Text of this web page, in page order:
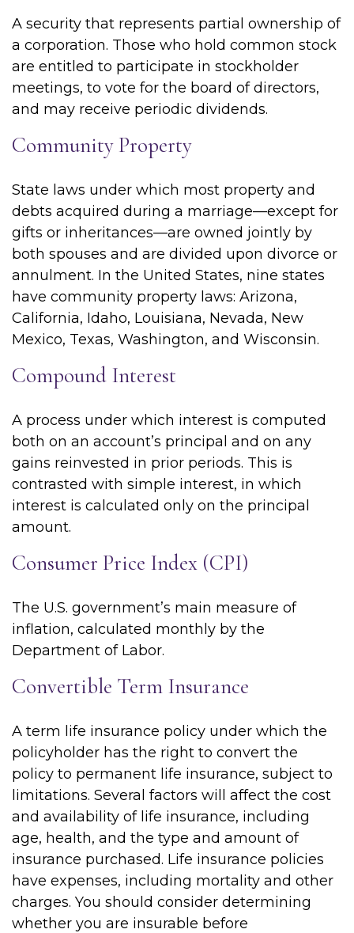
A security that represents partial ownership of
a corporation. Those who hold common stock
are entitled to participate in stockholder
meetings, to vote for the board of directors,
and may receive periodic dividends.
Community Property
State laws under which most property and
debts acquired during a marriage—except for
gifts or inheritances—are owned jointly by
both spouses and are divided upon divorce or
annulment. In the United States, nine states
have community property laws: Arizona,
California, Idaho, Louisiana, Nevada, New
Mexico, Texas, Washington, and Wisconsin.
Compound Interest
A process under which interest is computed
both on an account’s principal and on any
gains reinvested in prior periods. This is
contrasted with simple interest, in which
interest is calculated only on the principal
amount.
Consumer Price Index (CPI)
The U.S. government’s main measure of
inflation, calculated monthly by the
Department of Labor.
Convertible Term Insurance
A term life insurance policy under which the
policyholder has the right to convert the
policy to permanent life insurance, subject to
limitations. Several factors will affect the cost
and availability of life insurance, including
age, health, and the type and amount of
insurance purchased. Life insurance policies
have expenses, including mortality and other
charges. You should consider determining
whether you are insurable before